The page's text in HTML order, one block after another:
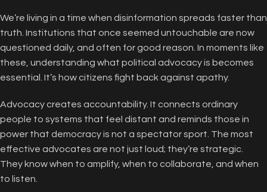
We’re living in a time when disinformation spreads faster than
truth. Institutions that once seemed untouchable are now
questioned daily, and often for good reason. In moments like
these, understanding what political advocacy is becomes
essential. It’s how citizens fight back against apathy.
Advocacy creates accountability. It connects ordinary
people to systems that feel distant and reminds those in
power that democracy is not a spectator sport. The most
effective advocates are not just loud; they’re strategic.
They know when to amplify, when to collaborate, and when
to listen.